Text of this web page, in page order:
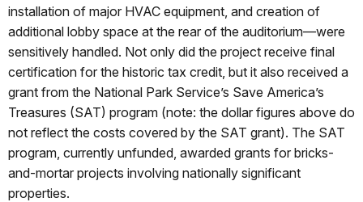
installation of major HVAC equipment, and creation of
additional lobby space at the rear of the auditorium—were
sensitively handled. Not only did the project receive final
certification for the historic tax credit, but it also received a
grant from the National Park Service’s Save America’s
Treasures (SAT) program (note: the dollar figures above do
not reflect the costs covered by the SAT grant). The SAT
program, currently unfunded, awarded grants for bricks-
and-mortar projects involving nationally significant
properties.